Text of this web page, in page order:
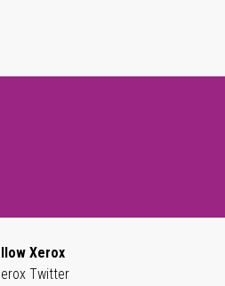
Xerox
Twitter